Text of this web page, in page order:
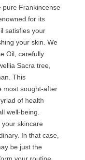
pure Frankincense
for its
satisfies your
your skin. We
Oil, carefully
Sacra tree,
This
most sought-after
of health
well-being.
your skincare
In that case,
be just the